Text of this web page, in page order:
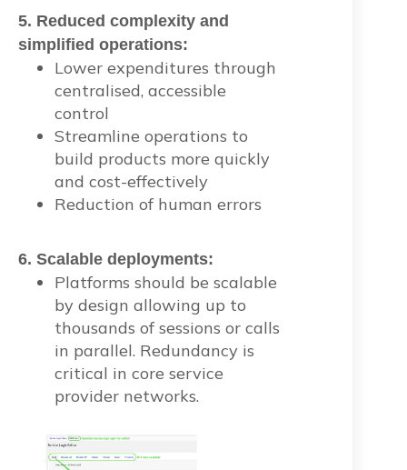
5. Reduced complexity and
simplified operations:
Lower expenditures through
centralised, accessible
control
Streamline operations to
build products more quickly
and cost-effectively
Reduction of human errors
6. Scalable deployments:
Platforms should be scalable
by design allowing up to
thousands of sessions or calls
in parallel. Redundancy is
critical in core service
provider networks.